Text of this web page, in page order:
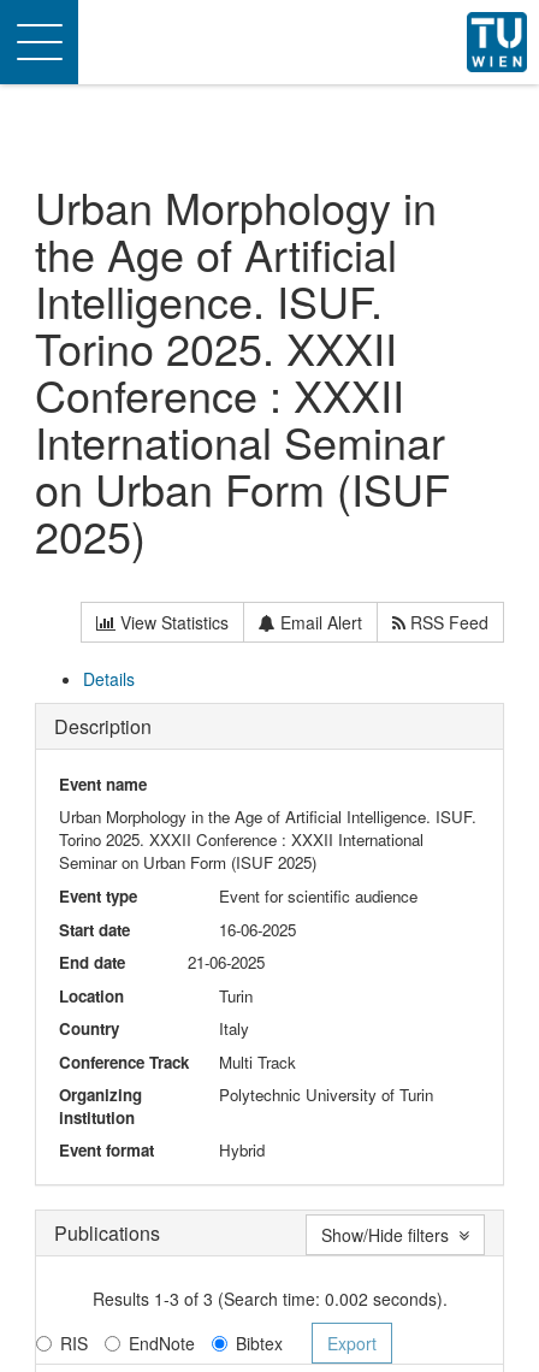
Toggle
navigation
Urban Morphology in
the Age of Artificial
Intelligence. ISUF.
Torino 2025. XXXII
Conference : XXXII
International Seminar
on Urban Form (ISUF
2025)
View Statistics Email Alert RSS Feed
Details
Description
Event name
Urban Morphology in the Age of Artificial Intelligence. ISUF.
Torino 2025. XXXII Conference : XXXII International
Seminar on Urban Form (ISUF 2025)
Event type
Event for scientific audience
Start date
16-06-2025
End date
21-06-2025
Location
Turin
Country
Italy
Conference Track
Multi Track
Organizing
institution
Polytechnic University of Turin
Event format Hybrid
Publications
Results 1-3 of 3 (Search time: 0.002 seconds).
RIS
EndNote
Bibtex